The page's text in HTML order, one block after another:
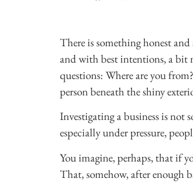
There is something honest
and with best intentions, a bit
questions: Where are you
person beneath the shiny
Investigating a business is
especially under pressure,
You imagine, perhaps, that if
That, somehow, after enough